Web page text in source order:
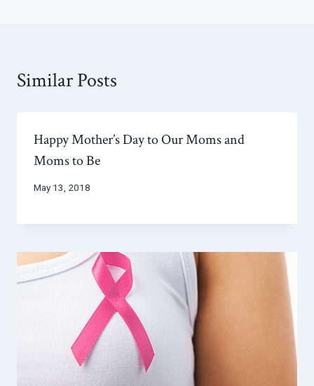
Similar Posts
Happy Mother’s Day to Our Moms and
Moms to Be
May 13, 2018